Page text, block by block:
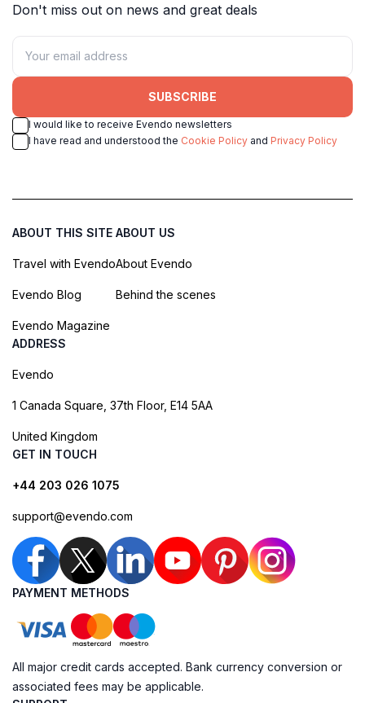
Don't miss out on news and great deals
SUBSCRIBE
I would like to receive Evendo newsletters
I have read and understood the Cookie Policy and Privacy Policy
ABOUT THIS SITE
Travel with Evendo
Evendo Blog
Evendo Magazine
ABOUT US
About Evendo
Behind the scenes
ADDRESS
Evendo
1 Canada Square, 37th Floor, E14 5AA
United Kingdom
GET IN TOUCH
+44 203 026 1075
support@evendo.com
PAYMENT METHODS
All major credit cards accepted. Bank currency conversion or
associated fees may be applicable.